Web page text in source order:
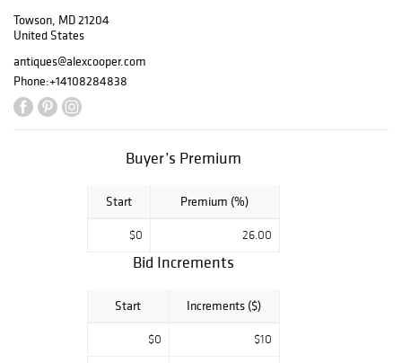
Towson, MD 21204
United States
antiques@alexcooper.com
Phone:+14108284838
Buyer’s Premium
Start Premium (%)
$0 26.00
Bid Increments
Start Increments ($)
$0 $10